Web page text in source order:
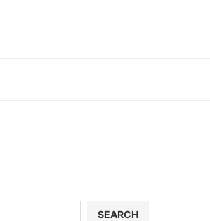
SEARCH